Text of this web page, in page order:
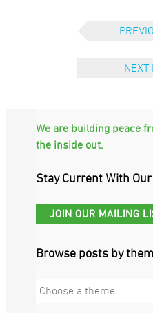
NEXT
We are building peace
the inside out.
Stay Current With
Browse posts by
Choose a theme....